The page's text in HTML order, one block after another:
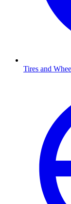
Tires and